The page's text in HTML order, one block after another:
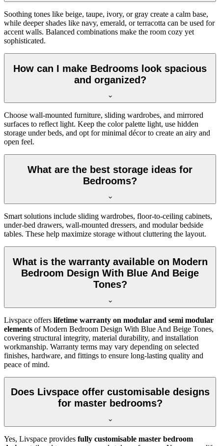
Soothing tones like beige, taupe, ivory, or gray create a calm base,
while deeper shades like navy, emerald, or terracotta can be used for
accent walls. Balanced combinations make the room cozy yet
sophisticated.
How can I make Bedrooms look spacious
and organized?
Choose wall-mounted furniture, sliding wardrobes, and mirrored
surfaces to reflect light. Keep the color palette light, use hidden
storage under beds, and opt for minimal décor to create an airy and
open feel.
What are the best storage ideas for
Bedrooms?
Smart solutions include sliding wardrobes, floor-to-ceiling cabinets,
under-bed drawers, wall-mounted dressers, and modular bedside
tables. These help maximize storage without cluttering the layout.
What is the warranty available on Modern
Bedroom Design With Blue And Beige
Tones?
Livspace offers lifetime warranty on modular and semi modular
elements of Modern Bedroom Design With Blue And Beige Tones,
covering structural integrity, material durability, and installation
workmanship. Warranty terms may vary depending on selected
finishes, hardware, and fittings to ensure long-lasting quality and
peace of mind.
Does Livspace offer customisable designs
for master bedrooms?
Yes, Livspace provides fully customisable master bedroom